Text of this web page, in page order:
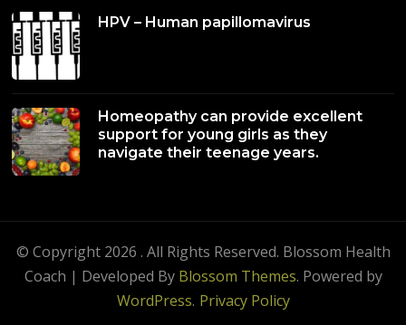
HPV – Human papillomavirus
Homeopathy can provide excellent
support for young girls as they
navigate their teenage years.
© Copyright 2026 . All Rights Reserved. Blossom Health
Coach | Developed By Blossom Themes. Powered by
WordPress. Privacy Policy